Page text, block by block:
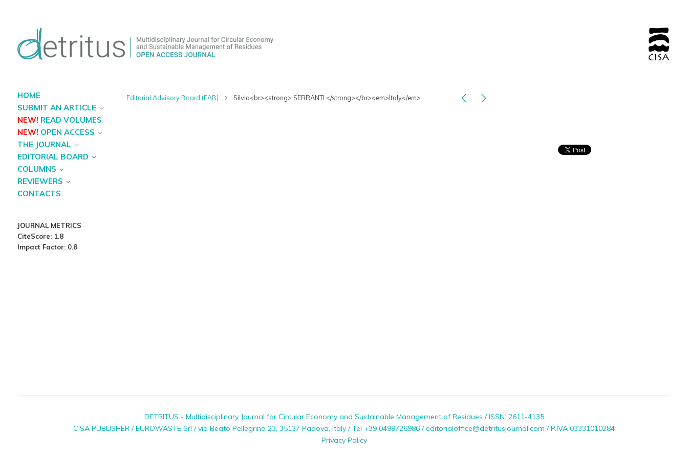
HOME
SUBMIT AN ARTICLE
NEW! READ VOLUMES
NEW! OPEN ACCESS
THE JOURNAL
EDITORIAL BOARD
COLUMNS
REVIEWERS
CONTACTS
JOURNAL METRICS
CiteScore: 1.8
Impact Factor: 0.8
Editorial Advisory Board (EAB) Silvia<br><strong> SERRANTI </strong></br><em>Italy</em>
DETRITUS - Multidisciplinary Journal for Circular Economy and Sustainable Management of Residues / ISSN: 2611-4135
CISA PUBLISHER / EUROWASTE Srl / via Beato Pellegrino 23, 35137 Padova, Italy / Tel +39 0498726986 / editorialoffice@detritusjournal.com / P.IVA 03331010284
Privacy Policy